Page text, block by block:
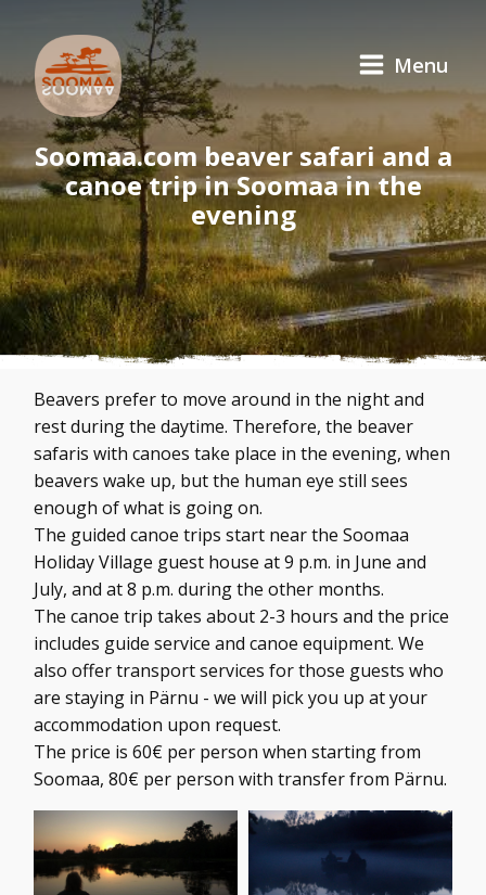
Menu
Soomaa.com beaver safari and a
canoe trip in Soomaa in the
evening
Beavers prefer to move around in the night and
rest during the daytime. Therefore, the beaver
safaris with canoes take place in the evening, when
beavers wake up, but the human eye still sees
enough of what is going on.
The guided canoe trips start near the Soomaa
Holiday Village guest house at 9 p.m. in June and
July, and at 8 p.m. during the other months.
The canoe trip takes about 2-3 hours and the price
includes guide service and canoe equipment. We
also offer transport services for those guests who
are staying in Pärnu - we will pick you up at your
accommodation upon request.
The price is 60€ per person when starting from
Soomaa, 80€ per person with transfer from Pärnu.